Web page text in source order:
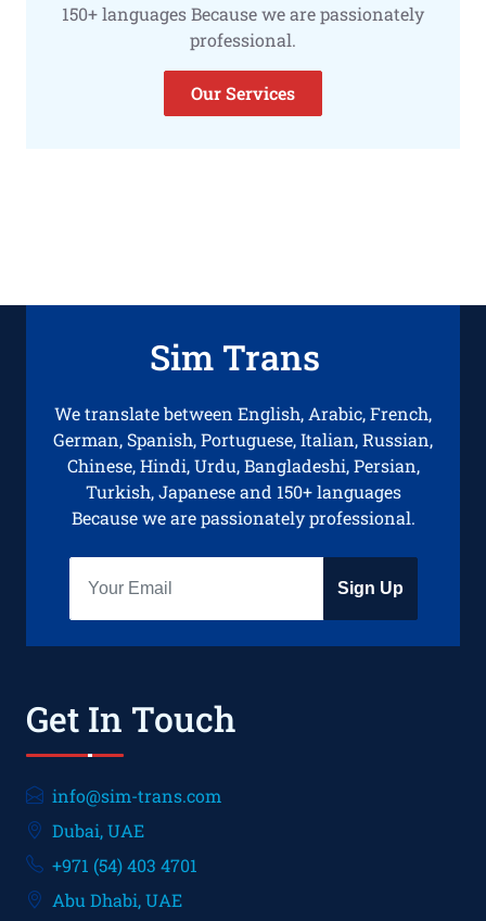
150+ languages Because we are passionately
professional.
Our Services
Sim Trans
We translate between English, Arabic, French,
German, Spanish, Portuguese, Italian, Russian,
Chinese, Hindi, Urdu, Bangladeshi, Persian,
Turkish, Japanese and 150+ languages
Because we are passionately professional.
Sign Up
Get In Touch
info@sim-trans.com
Dubai, UAE
+971 (54) 403 4701
Abu Dhabi, UAE